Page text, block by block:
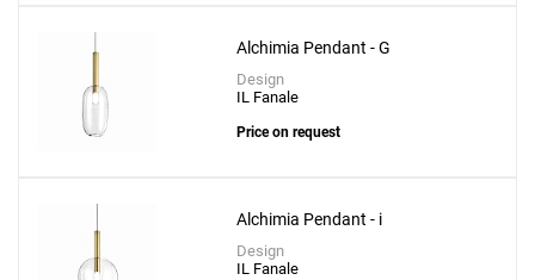
Alchimia Pendant - G
Design
IL Fanale
Price on request
Alchimia Pendant - i
Design
IL Fanale